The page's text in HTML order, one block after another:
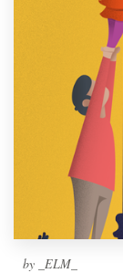
by _ELM_